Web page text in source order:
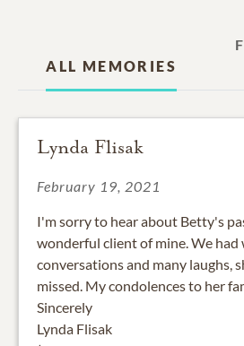
ALL MEMORIES
Lynda Flisak
February 19, 2021
I'm sorry to hear about Betty's
wonderful client of mine. We had
conversations and many laughs,
missed. My condolences to her
Sincerely
Lynda Flisak